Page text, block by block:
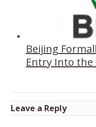
Beijing
Entry Into the
Leave a Reply